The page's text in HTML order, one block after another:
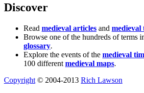
Discover
Read medieval articles and medieval
Browse one of the hundreds of terms
glossary.
Explore the events of the medieval
100 different medieval maps.
Copyright © 2004-2013 Rich Lawson